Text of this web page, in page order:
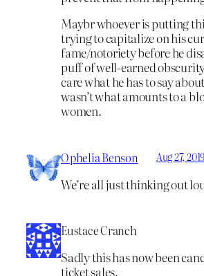
Maybr whoever is putting
trying to capitalize on his
fame/notoriety before he
puff of well-earned
care what he has to say
wasn’t what amounts to a
women.
Ophelia Benson Aug 27,
We’re all just thinking out
Eustace Cranch
Sadly this has now been
ticket sales.